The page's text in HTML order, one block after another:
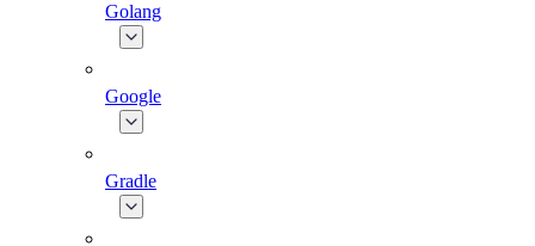
Golang
Google
Gradle